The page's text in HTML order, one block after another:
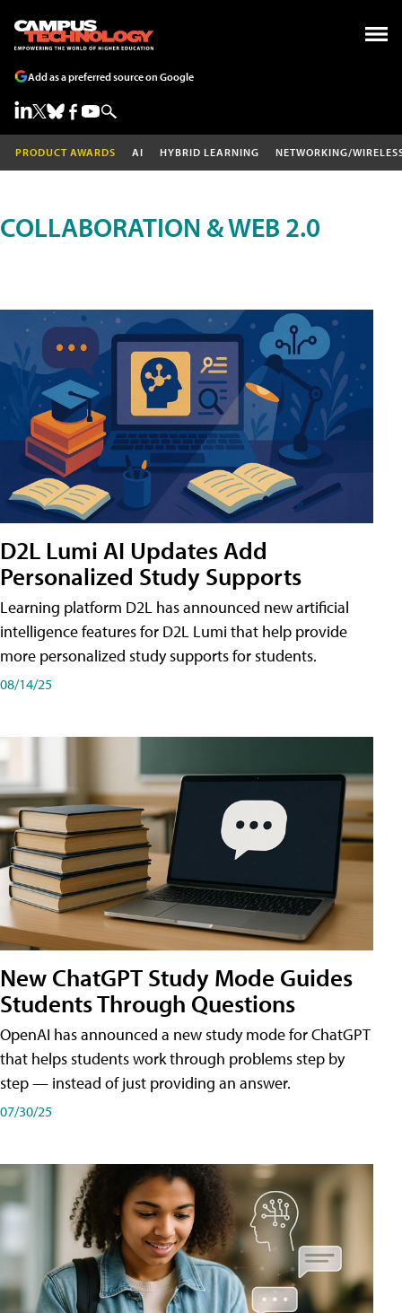
Add as a preferred source on Google
PRODUCT AWARDS AI HYBRID LEARNING NETWORKING/
COLLABORATION & WEB 2.0
D2L Lumi AI Updates Add
Personalized Study Supports
Learning platform D2L has announced new artificial
intelligence features for D2L Lumi that help provide
more personalized study supports for students.
08/14/25
New ChatGPT Study Mode Guides
Students Through Questions
OpenAI has announced a new study mode for ChatGPT
that helps students work through problems step by
step — instead of just providing an answer.
07/30/25